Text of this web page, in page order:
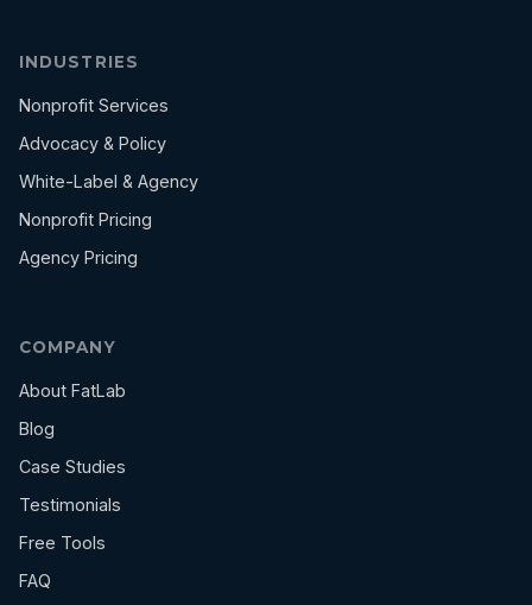
INDUSTRIES
Nonprofit Services
Advocacy & Policy
White-Label & Agency
Nonprofit Pricing
Agency Pricing
COMPANY
About FatLab
Blog
Case Studies
Testimonials
Free Tools
FAQ